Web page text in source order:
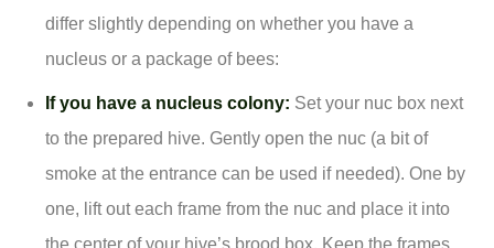
differ slightly depending on whether you have a
nucleus or a package of bees:
If you have a nucleus colony: Set your nuc box next
to the prepared hive. Gently open the nuc (a bit of
smoke at the entrance can be used if needed). One by
one, lift out each frame from the nuc and place it into